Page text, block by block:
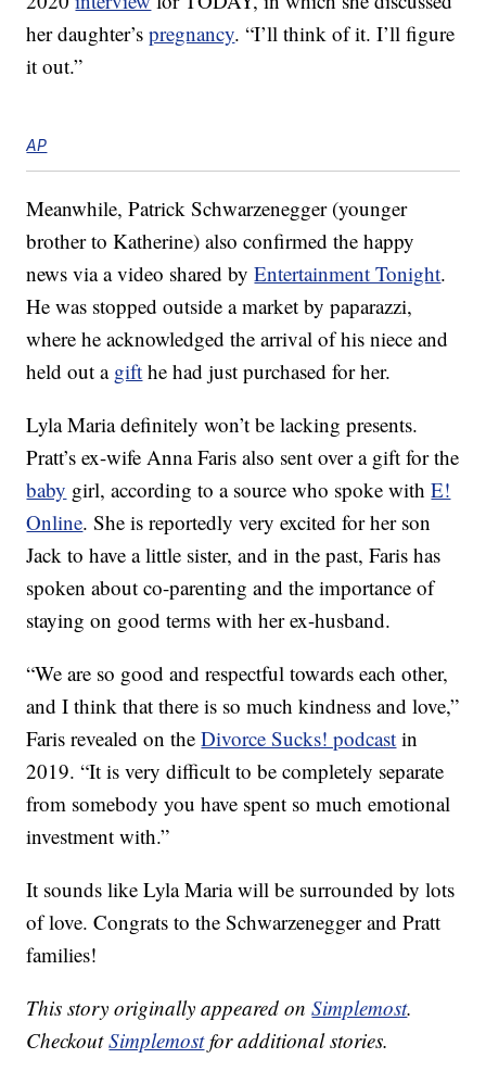
her daughter’spregnancy. “I’ll think of it. I’ll figure
it out.”
AP
Meanwhile, Patrick Schwarzenegger (younger
brother to Katherine) also confirmed the happy
news via a video shared byEntertainment Tonight.
He was stopped outside a market by paparazzi,
where he acknowledged the arrival of his niece and
held out a gift he had just purchased for her.
Lyla Maria definitely won’t be lacking presents.
Pratt’s ex-wife Anna Faris also sent over a gift for the
baby girl, according to a source who spoke withE!
Online. She is reportedly very excited for her son
Jack to have a little sister, and in the past, Faris has
spoken about co-parenting and the importance of
staying on good terms with her ex-husband.
“We are so good and respectful towards each other,
and I think that there is so much kindness and love,”
Faris revealed on theDivorce Sucks! podcast in
2019. “It is very difficult to be completely separate
from somebody you have spent so much emotional
investment with.”
It sounds like Lyla Maria will be surrounded by lots
of love. Congrats to the Schwarzenegger and Pratt
families!
This story originally appeared onSimplemost.
CheckoutSimplemostfor additional stories.